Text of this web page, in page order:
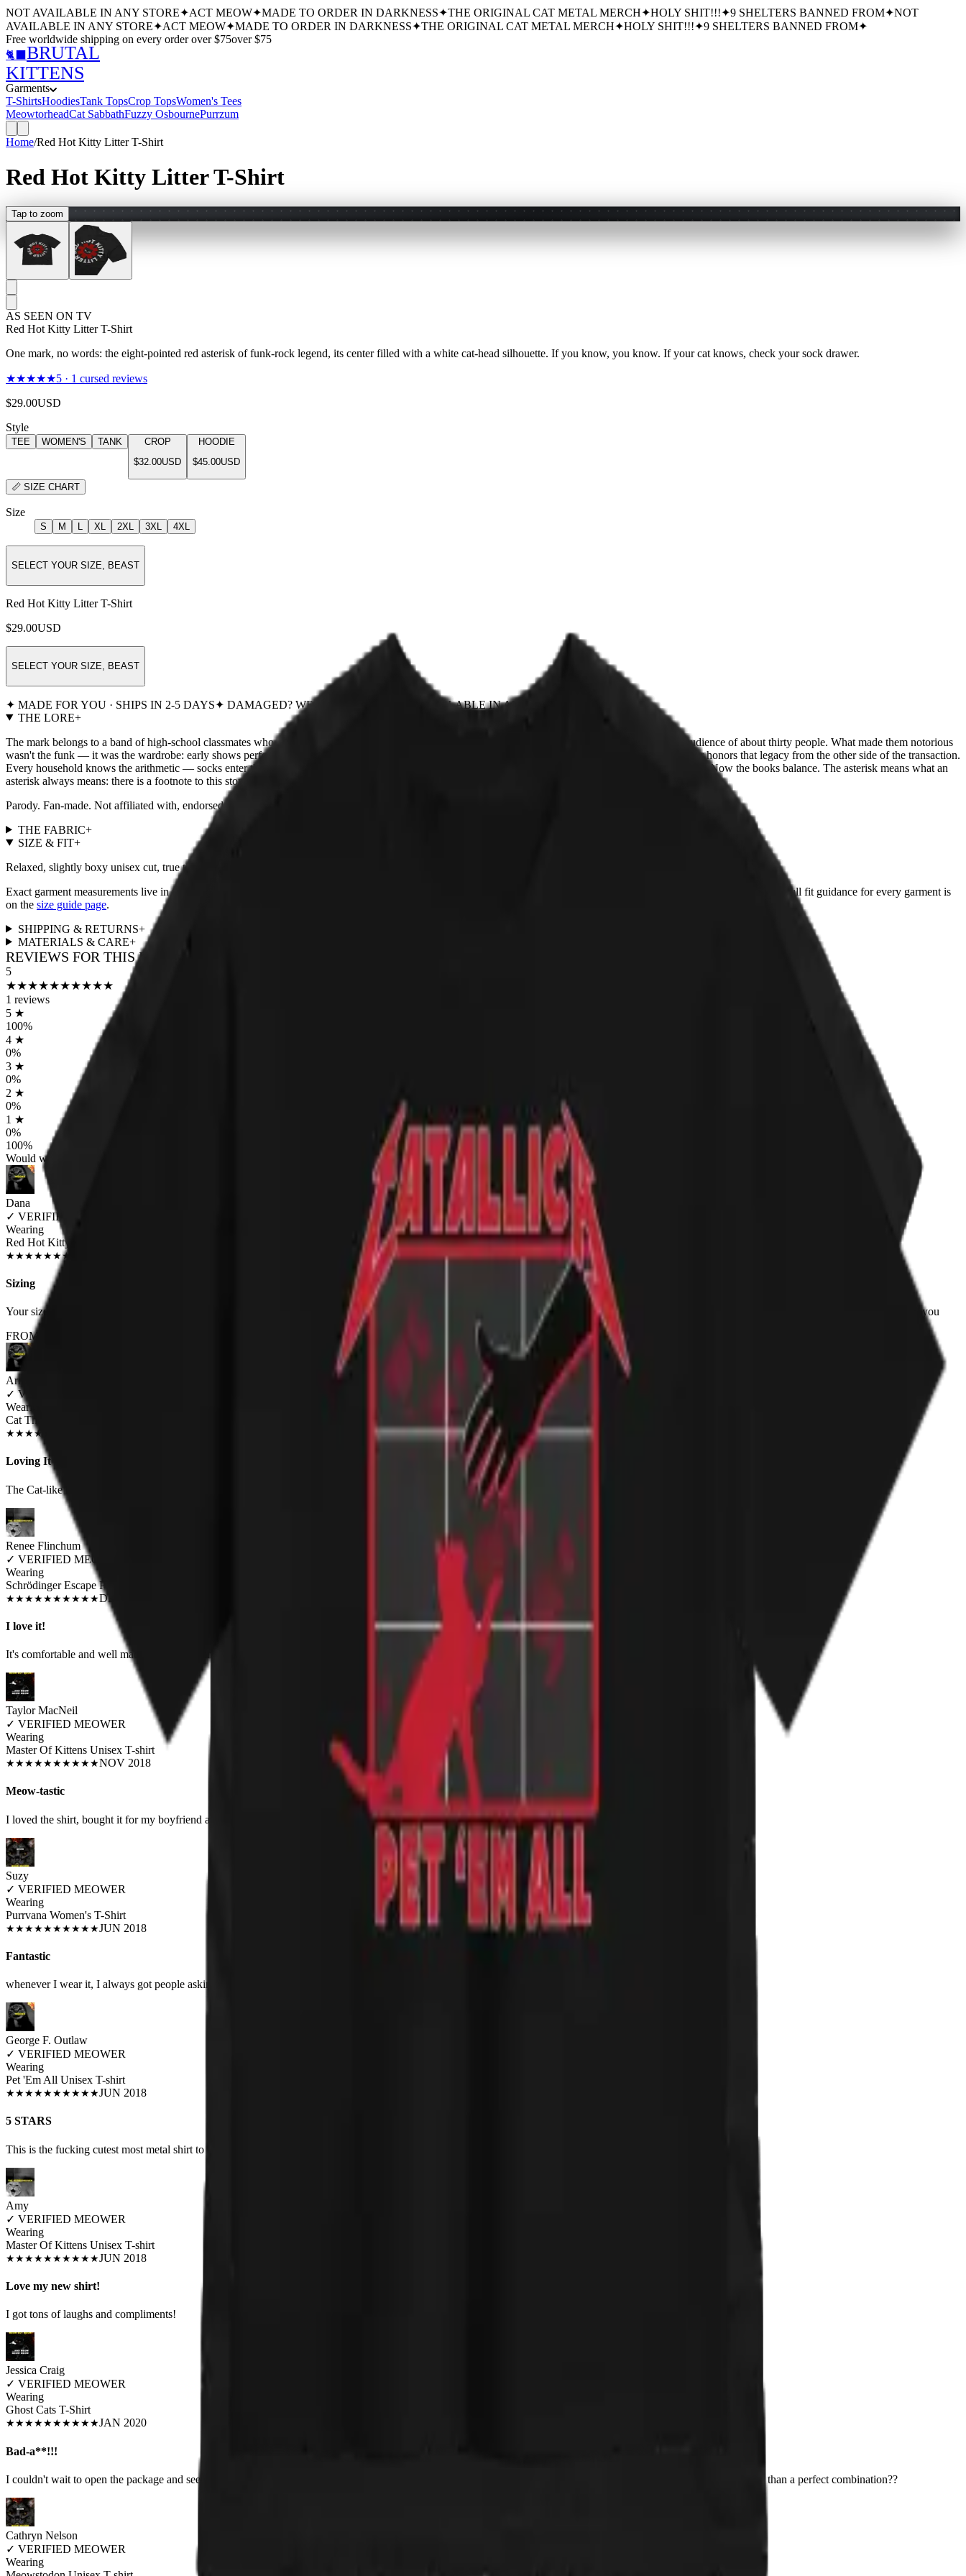
NOT AVAILABLE IN ANY STORE✦ACT MEOW✦MADE TO ORDER IN DARKNESS✦THE ORIGINAL CAT METAL MERCH✦HOLY SHIT!!!✦9 SHELTERS BANNED FROM✦NOT
AVAILABLE IN ANY STORE✦ACT MEOW✦MADE TO ORDER IN DARKNESS✦THE ORIGINAL CAT METAL MERCH✦HOLY SHIT!!!✦9 SHELTERS BANNED FROM✦
Free worldwide shipping on every order over $75over $75
🐈‍⬛ BRUTAL
KITTENS
Garments
T-ShirtsHoodiesTank TopsCrop TopsWomen's Tees
MeowtorheadCat SabbathFuzzy OsbournePurrzum
Home/Red Hot Kitty Litter T-Shirt
Red Hot Kitty Litter T-Shirt
Tap to zoom
AS SEEN ON TV
Red Hot Kitty Litter T-Shirt
One mark, no words: the eight-pointed red asterisk of funk-rock legend, its center filled with a white cat-head silhouette. If you know, you know. If your cat knows, check your sock drawer.
★★★★★5 · 1 cursed reviews
$29.00USD
Style
TEE WOMEN'S TANK
CROP
$32.00USD
HOODIE
$45.00USD
📏 SIZE CHART
Size
S M L XL 2XL 3XL 4XL
SELECT YOUR SIZE, BEAST
Red Hot Kitty Litter T-Shirt
$29.00USD
SELECT YOUR SIZE, BEAST
✦ MADE FOR YOU · SHIPS IN 2-5 DAYS✦ DAMAGED? WE REPLACE IT
✦ NOT AVAILABLE IN ANY STORE
THE LORE+
The mark belongs to a band of high-school classmates who played their first show in 1982 under a name so long the flyer nearly ran out of ink, for an audience of about thirty people. What made them notorious
wasn't the funk — it was the wardrobe: early shows performed in nothing but socks, worn somewhere socks were never meant to go. Red Hot Kitty Litter honors that legacy from the other side of the transaction.
Every household knows the arithmetic — socks enter the laundry in pairs and leave alone, and for decades nobody could say where the missing ones went. Now the books balance. The asterisk means what an
asterisk always means: there is a footnote to this story, and the footnote is a cat, and the cat is not sorry.
Parody. Fan-made. Not affiliated with, endorsed by, or remotely approved of by any actual band. NOT AVAILABLE IN ANY STORE.
THE FABRIC+
SIZE & FIT+
Relaxed, slightly boxy unisex cut, true to size. For a fitted look, size down.
Exact garment measurements live in the
next to the size picker, straight from the print partner. Quick sanity check: measure a shirt you already love and compare. Full fit guidance for every garment is
on the size guide page.
SHIPPING & RETURNS+
MATERIALS & CARE+
REVIEWS FOR THIS DESIGN
5
★★★★★★★★★★
1 reviews
5 ★
100%
4 ★
0%
3 ★
0%
2 ★
0%
1 ★
0%
100%
Would worship again
Dana
✓ VERIFIED MEOWER
Wearing
Red Hot Kitty Litter Women's T-Shirt
★★★★★★★
Sizing
Your sizes are misrepresented. Woman's XXL should fit an average woman loosely , your XXL is similar to a medium in the states. I like my tshirts big, I will order a Men's size if I ever order again from you
FROM THE REST OF THE LITTER - STORE REVIEWS
Arron Clark
✓ VERIFIED MEOWER
Wearing
Cat Throne Unisex T-shirt
★★★★
Loving It
The Cat-like hiss vocals finally given a face :-)
Renee Flinchum
✓ VERIFIED MEOWER
Wearing
Schrödinger Escape Plan Unisex Hoodie
★★★★★★★★★★DEC 2018
I love it!
It's comfortable and well made. I love the humor and the nod to favorite performers and of course CATS. It fits as expected.
Taylor MacNeil
✓ VERIFIED MEOWER
Wearing
Master Of Kittens Unisex T-shirt
★★★★★★★★★★NOV 2018
Meow-tastic
I loved the shirt, bought it for my boyfriend as he wears humorous shirts to work, and it was a huge hit! Would buy again.
Suzy
✓ VERIFIED MEOWER
Wearing
Purrvana Women's T-Shirt
★★★★★★★★★★JUN 2018
Fantastic
whenever I wear it, I always got people asking me or saying that it's so cool, love it!
George F. Outlaw
✓ VERIFIED MEOWER
Wearing
Pet 'Em All Unisex T-shirt
★★★★★★★★★★JUN 2018
5 STARS
This is the fucking cutest most metal shirt to exist.
Amy
✓ VERIFIED MEOWER
Wearing
Master Of Kittens Unisex T-shirt
★★★★★★★★★★JUN 2018
Love my new shirt!
I got tons of laughs and compliments!
Jessica Craig
✓ VERIFIED MEOWER
Wearing
Ghost Cats T-Shirt
★★★★★★★★★★JAN 2020
Bad-a**!!!
I couldn't wait to open the package and see my shirt. I swear I heard angels sing when I held it up. I have the matching Ghost shirt, too, and 2 cats. What could be better than a perfect combination??
Cathryn Nelson
✓ VERIFIED MEOWER
Wearing